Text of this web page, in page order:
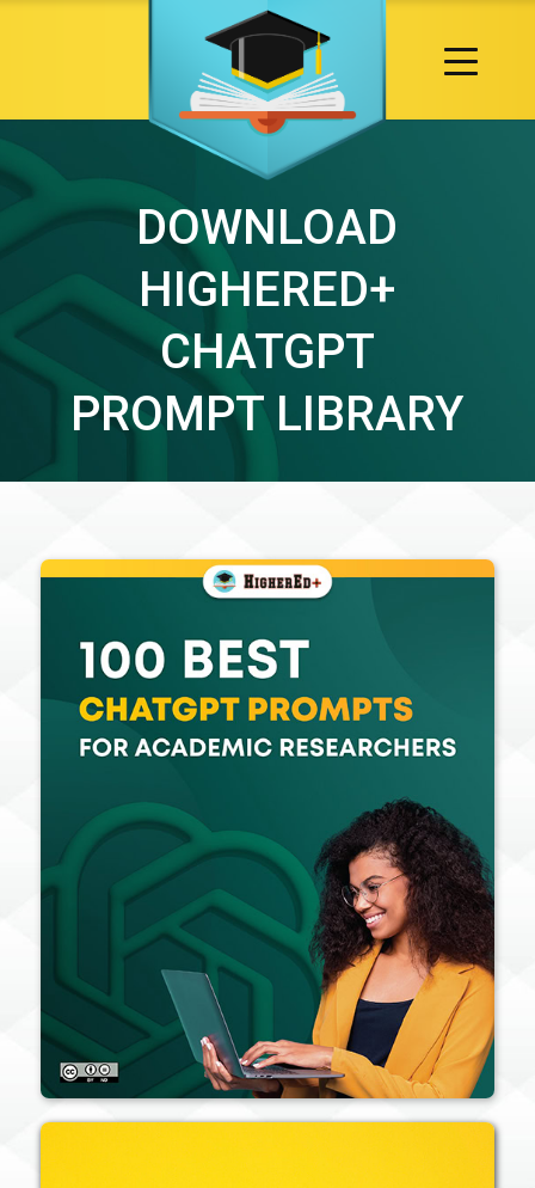
DOWNLOAD
HIGHERED+
CHATGPT
PROMPT LIBRARY